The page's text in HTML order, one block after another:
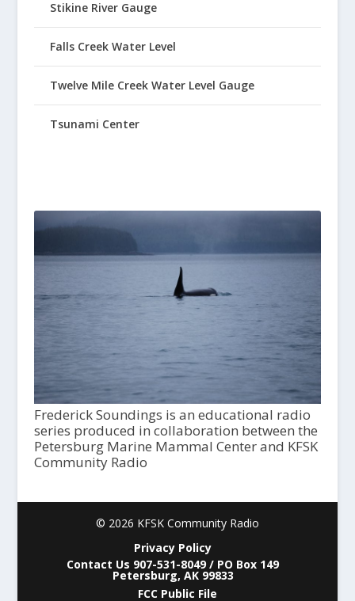
Stikine River Gauge
Falls Creek Water Level
Twelve Mile Creek Water Level Gauge
Tsunami Center
Frederick Soundings is an educational radio
series produced in collaboration between the
Petersburg Marine Mammal Center and KFSK
Community Radio
© 2026 KFSK Community Radio
Privacy Policy
Contact Us 907-531-8049 / PO Box 149
Petersburg, AK 99833
FCC Public File